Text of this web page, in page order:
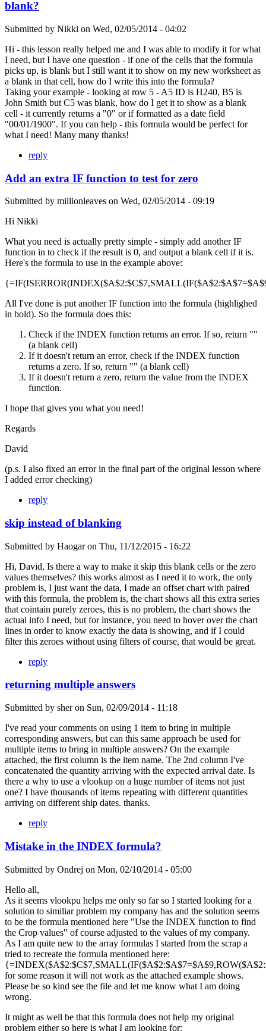
blank?
Submitted by Nikki on Wed, 02/05/2014 - 04:02
Hi - this lesson really helped me and I was able to modify it for what
I need, but I have one question - if one of the cells that the formula
picks up, is blank but I still want it to show on my new worksheet as
a blank in that cell, how do I write this into the formula?
Taking your example - looking at row 5 - A5 ID is H240, B5 is
John Smith but C5 was blank, how do I get it to show as a blank
cell - it currently returns a "0" or if formatted as a date field
"00/01/1900". If you can help - this formula would be perfect for
what I need! Many many thanks!
reply
Add an extra IF function to test for zero
Submitted by millionleaves on Wed, 02/05/2014 - 09:19
Hi Nikki
What you need is actually pretty simple - simply add another IF
function in to check if the result is 0, and output a blank cell if it is.
Here's the formula to use in the example above:
All I've done is put another IF function into the formula (highlighed
in bold). So the formula does this:
Check if the INDEX function returns an error. If so, return ""
(a blank cell)
If it doesn't return an error, check if the INDEX function
returns a zero. If so, return "" (a blank cell)
If it doesn't return a zero, return the value from the INDEX
function.
I hope that gives you what you need!
Regards
David
(p.s. I also fixed an error in the final part of the original lesson where
I added error checking)
reply
skip instead of blanking
Submitted by Haogaron Thu, 11/12/2015 - 16:22
Hi, David, Is there a way to make it skip this blank cells or the zero
values themselves? this works almost as I need it to work, the only
problem is, I just want the data, I made an offset chart with paired
with this formula, the problem is, the chart shows all this extra series
that cointain purely zeroes, this is no problem, the chart shows the
actual info I need, but for instance, you need to hover over the chart
lines in order to know exactly the data is showing, and if I could
filter this zeroes without using filters of course, that would be great.
reply
returning multiple answers
Submitted by sheron Sun, 02/09/2014 - 11:18
I've read your comments on using 1 item to bring in multiple
corresponding answers, but can this same approach be used for
multiple items to bring in multiple answers? On the example
attached, the first column is the item name. The 2nd column I've
concatenated the quantity arriving with the expected arrival date. Is
there a why to use a vlookup on a huge number of items not just
one? I have thousands of items repeating with different quantities
arriving on different ship dates. thanks.
reply
Mistake in the INDEX formula?
Submitted by Ondrej on Mon, 02/10/2014 - 05:00
Hello all,
As it seems vlookpu helps me only so far so I started looking for a
solution to similiar problem my company has and the solution seems
to be the formula mentioned here "Use the INDEX function to find
the Crop values" of course adjusted to the values of my company.
As I am quite new to the array formulas I started from the scrap a
tried to recreate the formula mentioned here:
for some reason it will not work as the attached example shows.
Please be so kind see the file and let me know what I am doing
wrong.
It might as well be that this formula does not help my original
problem either so here is what I am looking for: